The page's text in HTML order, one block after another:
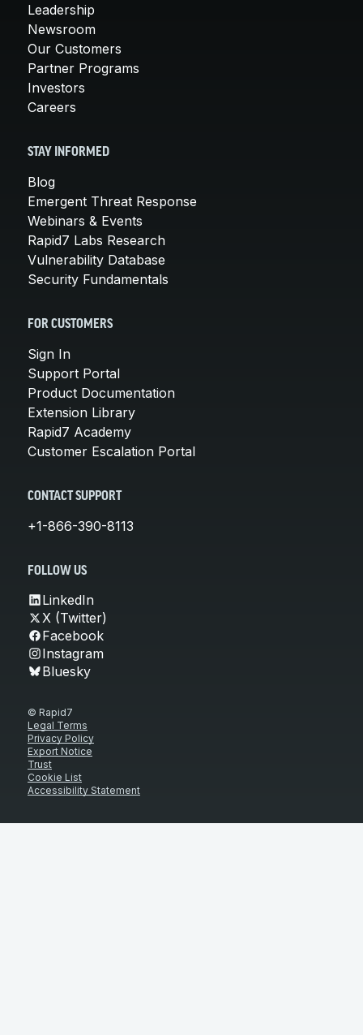
Leadership
Newsroom
Our Customers
Partner Programs
Investors
Careers
STAY INFORMED
Blog
Emergent Threat Response
Webinars & Events
Rapid7 Labs Research
Vulnerability Database
Security Fundamentals
FOR CUSTOMERS
Sign In
Support Portal
Product Documentation
Extension Library
Rapid7 Academy
Customer Escalation Portal
CONTACT SUPPORT
+1-866-390-8113
FOLLOW US
LinkedIn
X (Twitter)
Facebook
Instagram
Bluesky
© Rapid7
Legal Terms
Privacy Policy
Export Notice
Trust
Cookie List
Accessibility Statement